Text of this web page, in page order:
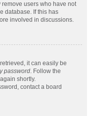
users who have not
database. If this has
involved in discussions.
it can easily be
password. Follow the
shortly.
contact a board